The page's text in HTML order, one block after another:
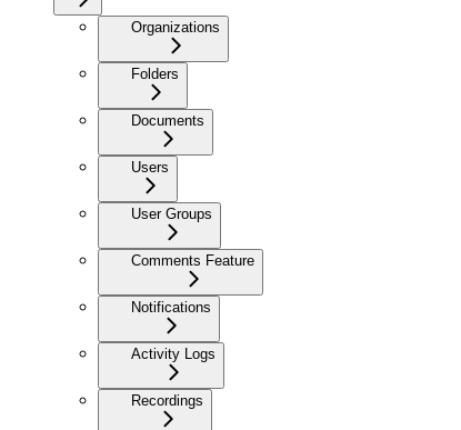
Organizations
Folders
Documents
Users
User Groups
Comments Feature
Notifications
Activity Logs
Recordings